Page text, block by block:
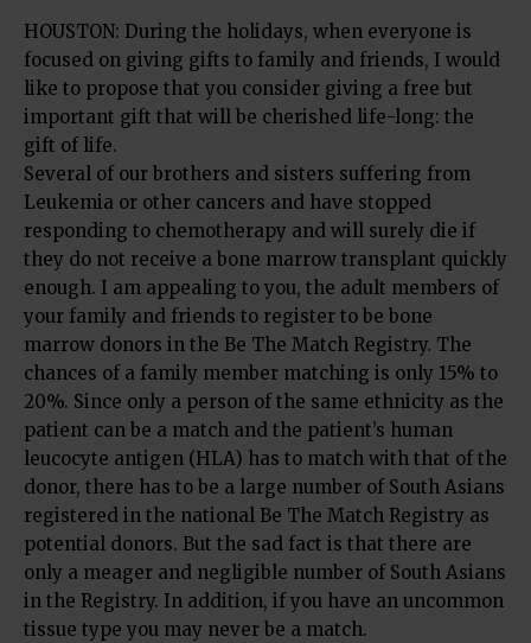
HOUSTON: During the holidays, when everyone is
focused on giving gifts to family and friends, I would
like to propose that you consider giving a free but
important gift that will be cherished life-long: the
gift of life.
Several of our brothers and sisters suffering from
Leukemia or other cancers and have stopped
responding to chemotherapy and will surely die if
they do not receive a bone marrow transplant quickly
enough. I am appealing to you, the adult members of
your family and friends to register to be bone
marrow donors in the Be The Match Registry. The
chances of a family member matching is only 15% to
20%. Since only a person of the same ethnicity as the
patient can be a match and the patient’s human
leucocyte antigen (HLA) has to match with that of the
donor, there has to be a large number of South Asians
registered in the national Be The Match Registry as
potential donors. But the sad fact is that there are
only a meager and negligible number of South Asians
in the Registry. In addition, if you have an uncommon
tissue type you may never be a match.